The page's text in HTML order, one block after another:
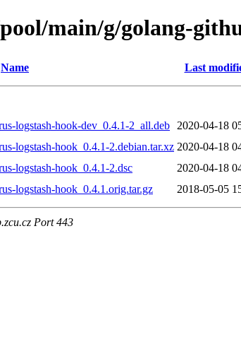
main/g/golang-
Name Last
logstash-hook-dev_0.4.1-2_all.deb
2020-04-18
logstash-hook_0.4.1-2.debian.tar.xz 2020-04-18
logstash-hook_0.4.1-2.dsc
2020-04-18
logstash-hook_0.4.1.orig.tar.gz
2018-05-05
Port 443